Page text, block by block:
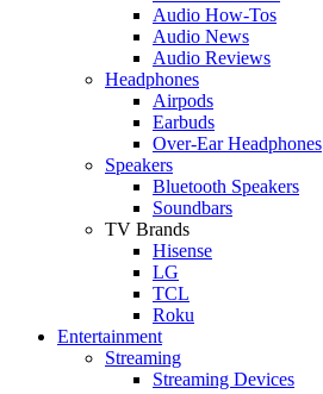
Audio How-Tos
Audio News
Audio Reviews
Headphones
Airpods
Earbuds
Over-Ear Headphones
Speakers
Bluetooth Speakers
Soundbars
TV Brands
Hisense
LG
TCL
Roku
Entertainment
Streaming
Streaming Devices